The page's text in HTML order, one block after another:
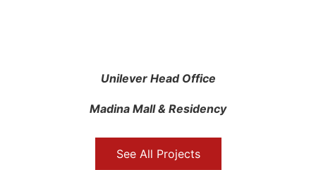
Unilever Head Office
Madina Mall & Residency
See All Projects